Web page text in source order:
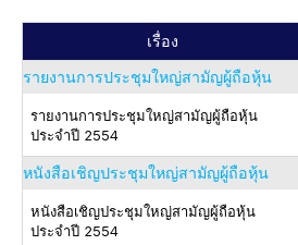
เรื่อง
รายงานการประชุมใหญ่สามัญผู้ถือหุ้น
รายงานการประชุมใหญ่สามัญผู้ถือหุ้น
ประจำปี 2554
หนังสือเชิญประชุมใหญ่สามัญผู้ถือหุ้น
หนังสือเชิญประชุมใหญ่สามัญผู้ถือหุ้น
ประจำปี 2554